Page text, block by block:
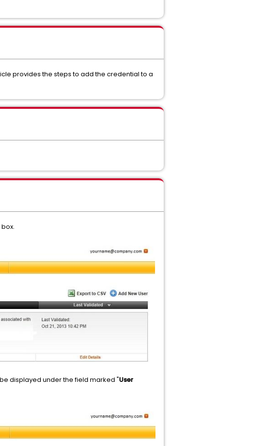
provides the steps to add the credential to a
displayed under the field marked "User